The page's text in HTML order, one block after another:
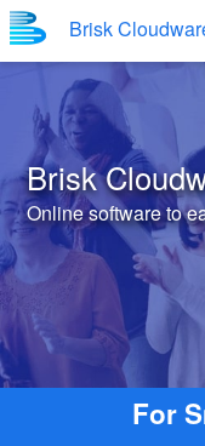
Brisk
Brisk
Online software to
For